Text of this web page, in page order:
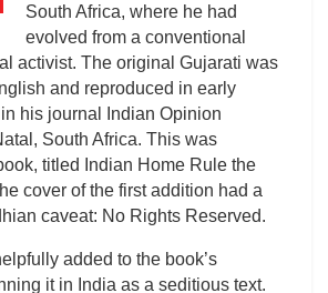
South Africa, where he had
evolved from a conventional
activist. The original Gujarati was
and reproduced in early
his journal Indian Opinion
South Africa. This was
titled Indian Home Rule the
cover of the first addition had a
caveat: No Rights Reserved.
added to the book’s
it in India as a seditious text.